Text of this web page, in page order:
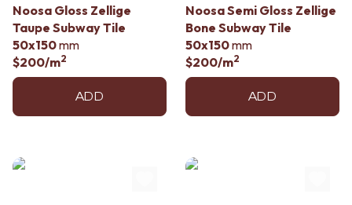
Noosa Gloss Zellige
Taupe Subway Tile
50x150mm
$200/m2
ADD
Noosa Semi Gloss Zellige
Bone Subway Tile
50x150mm
$200/m2
ADD